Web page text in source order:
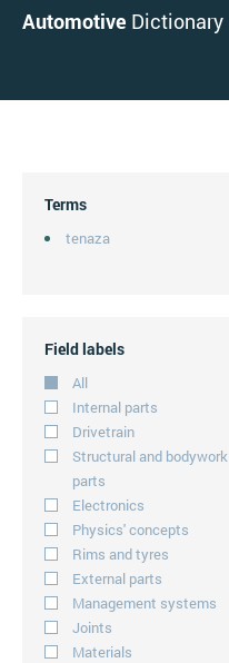
Automotive Dictionary
Terms
tenaza
Field labels
All
Internal parts
Drivetrain
Structural and bodywork
parts
Electronics
Physics' concepts
Rims and tyres
External parts
Management systems
Joints
Materials